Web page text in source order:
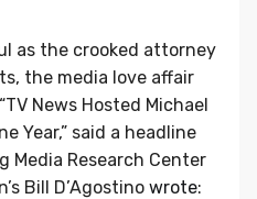
as the crooked attorney
the media love affair
News Hosted Michael
Year,” said a headline
Media Research Center
Bill D’Agostino wrote: